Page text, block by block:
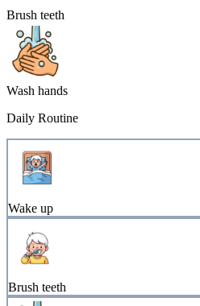
Brush teeth
Wash hands
Daily Routine
Wake up
Brush teeth